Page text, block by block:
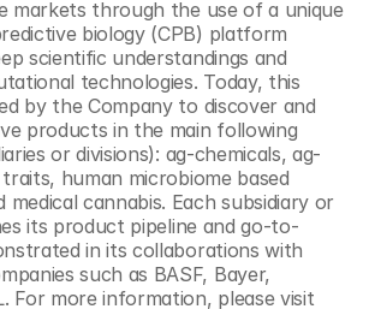
markets through the use of a unique
biology (CPB) platform
scientific understandings and
technologies. Today, this
by the Company to discover and
products in the main following
or divisions): ag-chemicals, ag-
human microbiome based
medical cannabis. Each subsidiary or
its product pipeline and go-to-
in its collaborations with
such as BASF, Bayer,